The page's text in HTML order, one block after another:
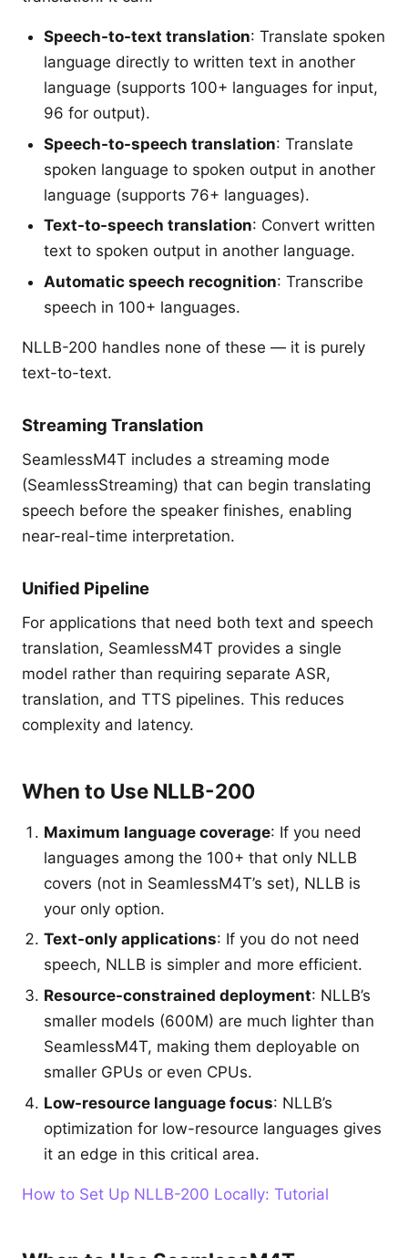
Speech-to-text translation: Translate spoken
language directly to written text in another
language (supports 100+ languages for input,
96 for output).
Speech-to-speech translation: Translate
spoken language to spoken output in another
language (supports 76+ languages).
Text-to-speech translation: Convert written
text to spoken output in another language.
Automatic speech recognition: Transcribe
speech in 100+ languages.
NLLB-200 handles none of these — it is purely
text-to-text.
Streaming Translation
SeamlessM4T includes a streaming mode
(SeamlessStreaming) that can begin translating
speech before the speaker finishes, enabling
near-real-time interpretation.
Unified Pipeline
For applications that need both text and speech
translation, SeamlessM4T provides a single
model rather than requiring separate ASR,
translation, and TTS pipelines. This reduces
complexity and latency.
When to Use NLLB-200
Maximum language coverage: If you need
languages among the 100+ that only NLLB
covers (not in SeamlessM4T’s set), NLLB is
your only option.
Text-only applications: If you do not need
speech, NLLB is simpler and more efficient.
Resource-constrained deployment: NLLB’s
smaller models (600M) are much lighter than
SeamlessM4T, making them deployable on
smaller GPUs or even CPUs.
Low-resource language focus: NLLB’s
optimization for low-resource languages gives
it an edge in this critical area.
How to Set Up NLLB-200 Locally: Tutorial